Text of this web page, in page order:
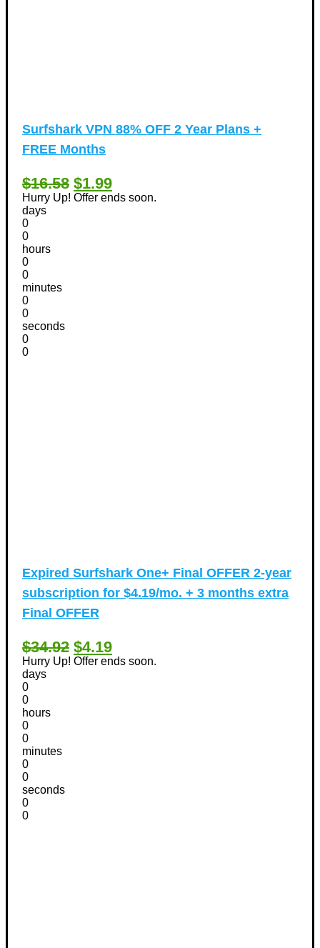
Surfshark VPN 88% OFF 2 Year Plans +
FREE Months
$16.58 $1.99
Hurry Up! Offer ends soon.
days
0
0
hours
0
0
minutes
0
0
seconds
0
0
Expired Surfshark One+ Final OFFER 2-year
subscription for $4.19/mo. + 3 months extra
Final OFFER
$34.92 $4.19
Hurry Up! Offer ends soon.
days
0
0
hours
0
0
minutes
0
0
seconds
0
0